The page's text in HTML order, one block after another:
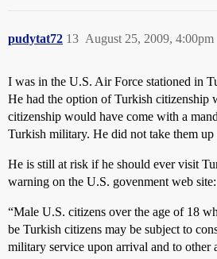
pudytat72 August 25, 2009, 4:00pm
13
I was in the U.S. Air Force stationed in
He had the option of Turkish citizenship
citizenship would have come with a
Turkish military. He did not take them
He is still at risk if he should ever visit
warning on the U.S. govenment web site:
“Male U.S. citizens over the age of 18
be Turkish citizens may be subject to
military service upon arrival and to other